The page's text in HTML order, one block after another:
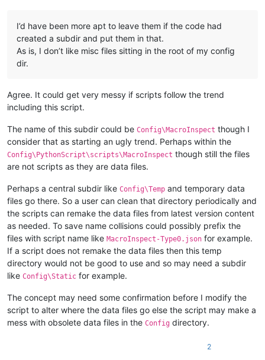
I’d have been more apt to leave them if the code had
created a subdir and put them in that.
As is, I don’t like misc files sitting in the root of my config
dir.
Agree. It could get very messy if scripts follow the trend
including this script.
The name of this subdir could be Config\MacroInspect though I
consider that as starting an ugly trend. Perhaps within the
Config\PythonScript\scripts\MacroInspect though still the files
are not scripts as they are data files.
Perhaps a central subdir like Config\Temp and temporary data
files go there. So a user can clean that directory periodically and
the scripts can remake the data files from latest version content
as needed. To save name collisions could possibly prefix the
files with script name like MacroInspect-Type0.json for example.
If a script does not remake the data files then this temp
directory would not be good to use and so may need a subdir
like Config\Static for example.
The concept may need some confirmation before I modify the
script to alter where the data files go else the script may make a
mess with obsolete data files in the Config directory.
2